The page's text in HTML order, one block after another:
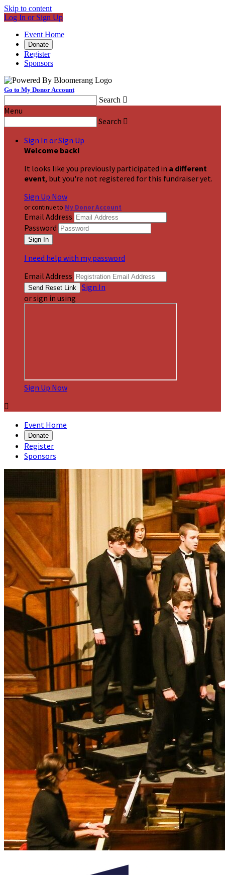
Skip to content
Log In or Sign Up
Event Home
Donate
Register
Sponsors
Go to My Donor Account
Search 
Menu
Search 
Sign In or Sign Up
Welcome back!
It looks like you previously participated in a different
event, but you're not registered for this fundraiser yet.
Sign Up Now
or continue to My Donor Account
Email Address
Password
I need help with my password
Email Address
Sign In
or sign in using
Sign Up Now

Event Home
Donate
Register
Sponsors